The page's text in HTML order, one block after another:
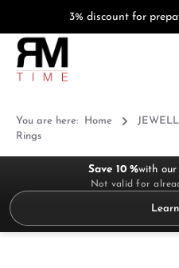
3% discount for
You are here: Home
Rings
Save 10 %with our
Not valid for